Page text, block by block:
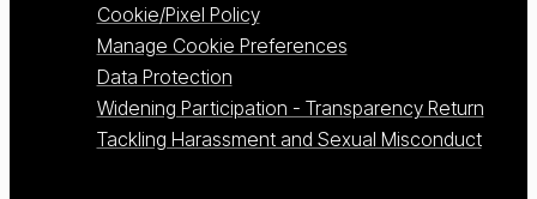
Cookie/Pixel Policy
Manage Cookie Preferences
Data Protection
Widening Participation - Transparency Return
Tackling Harassment and Sexual Misconduct